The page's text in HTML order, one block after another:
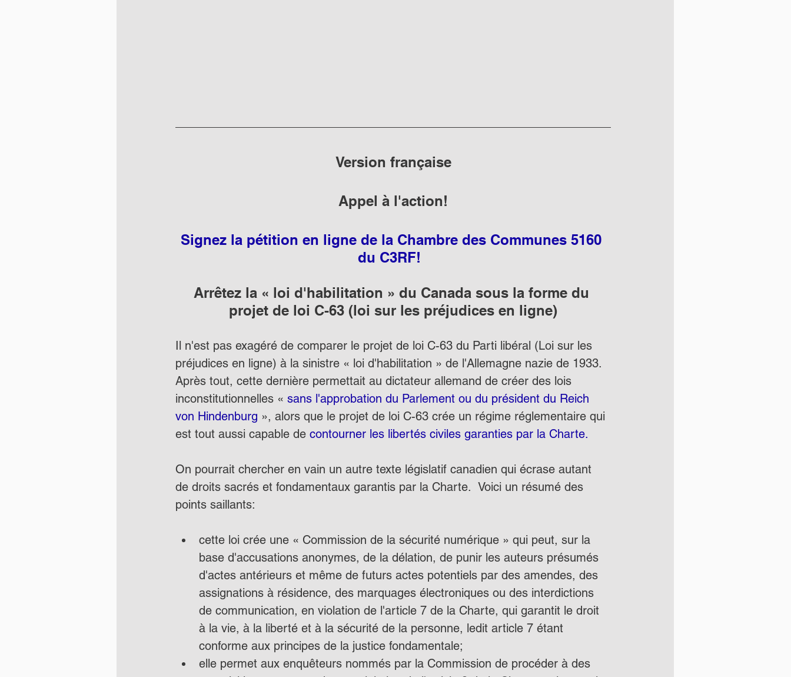
Version française
Appel à l'action!
Signez la pétition en ligne de la Chambre des Communes 5160
du C3RF!
Arrêtez la « loi d'habilitation » du Canada sous la forme du
projet de loi C-63 (loi sur les préjudices en ligne)
Il n'est pas exagéré de comparer le projet de loi C-63 du Parti libéral (Loi sur les
préjudices en ligne) à la sinistre « loi d'habilitation » de l'Allemagne nazie de 1933.
Après tout, cette dernière permettait au dictateur allemand de créer des lois
inconstitutionnelles « sans l'approbation du Parlement ou du président du Reich
von Hindenburg », alors que le projet de loi C-63 crée un régime réglementaire qui
est tout aussi capable de contourner les libertés civiles garanties par la Charte.
On pourrait chercher en vain un autre texte législatif canadien qui écrase autant
de droits sacrés et fondamentaux garantis par la Charte.  Voici un résumé des
points saillants:
cette loi crée une « Commission de la sécurité numérique » qui peut, sur la
base d'accusations anonymes, de la délation, de punir les auteurs présumés
d'actes antérieurs et même de futurs actes potentiels par des amendes, des
assignations à résidence, des marquages électroniques ou des interdictions
de communication, en violation de l'article 7 de la Charte, qui garantit le droit
à la vie, à la liberté et à la sécurité de la personne, ledit article 7 étant
conforme aux principes de la justice fondamentale;
elle permet aux enquêteurs nommés par la Commission de procéder à des